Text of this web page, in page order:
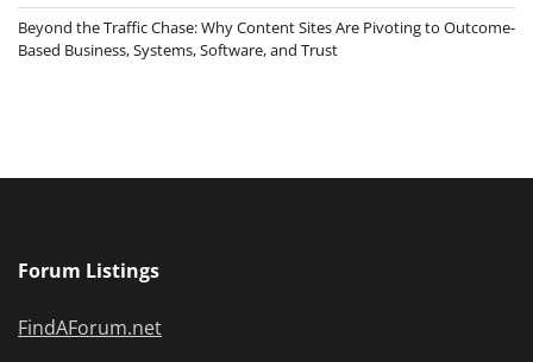
Beyond the Traffic Chase: Why Content Sites Are Pivoting to Outcome-
Based Business, Systems, Software, and Trust
Forum Listings
FindAForum.net